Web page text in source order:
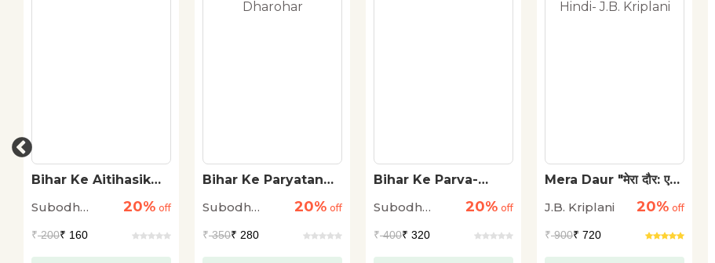
Bihar Ke Aitihasik
Subodh
20% off
₹200₹ 160
Bihar Ke Paryatan
Sanskritik Dharohar
Subodh
20% off
₹350₹ 280
Bihar Ke Parva-
Subodh
20% off
₹400₹ 320
Mera Daur "मेरा दौर: एक
Hindi- J.B. Kriplani
J.B. Kriplani 20% off
₹900₹ 720